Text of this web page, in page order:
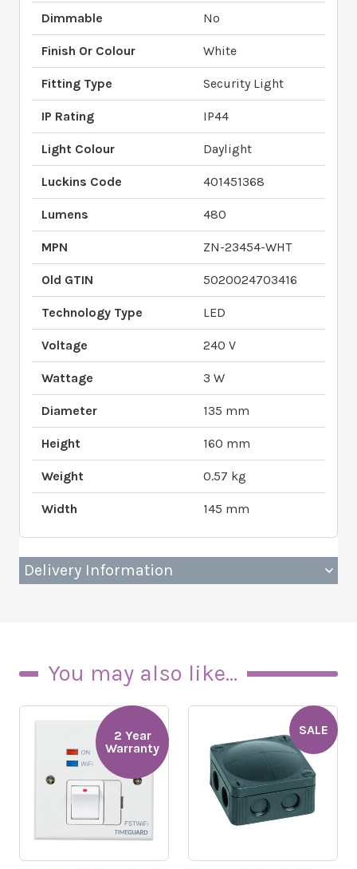
Dimmable No
Finish Or Colour White
Fitting Type Security Light
IP Rating IP44
Light Colour Daylight
Luckins Code 401451368
Lumens 480
MPN ZN-23454-WHT
Old GTIN 5020024703416
Technology Type LED
Voltage 240 V
Wattage 3 W
Diameter 135 mm
Height 160 mm
Weight 0.57 kg
Width 145 mm
Delivery Information
You may also like...
2 Year
Warranty
SALE